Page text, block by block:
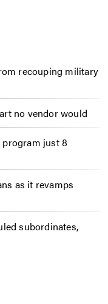
recouping military
no vendor would
just 8
as it revamps
subordinates,